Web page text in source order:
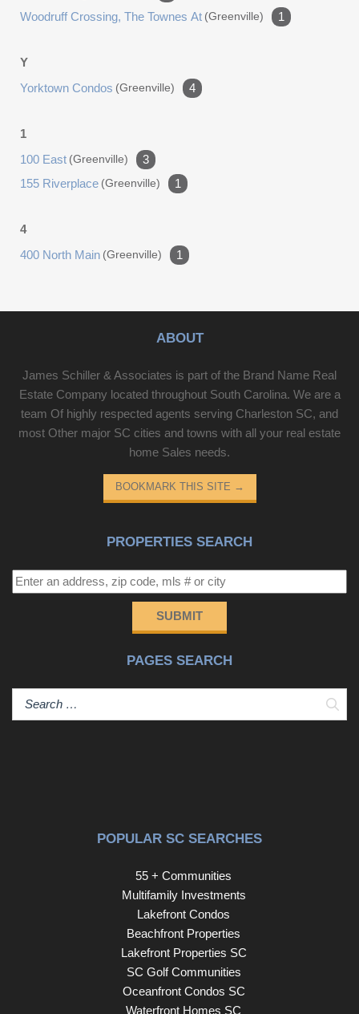
Woodruff Crossing, The Townes At (greenville) 1
Y
Yorktown Condos (greenville) 4
1
100 East (greenville)
3
155 Riverplace (greenville) 1
4
400 North Main (greenville) 1
ABOUT
James Schiller & Associates is part of the Brand Name Real
Estate Company located throughout South Carolina. We are a
team Of highly respected agents serving Charleston SC, and
most Other major SC cities and towns with all your real estate
home Sales needs.
BOOKMARK THIS SITE →
PROPERTIES SEARCH
SUBMIT
PAGES SEARCH
POPULAR SC SEARCHES
55 + Communities
Multifamily Investments
Lakefront Condos
Beachfront Properties
Lakefront Properties SC
SC Golf Communities
Oceanfront Condos SC
Waterfront Homes SC